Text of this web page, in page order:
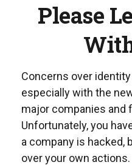
Please
Concerns over
especially with the
major companies and
Unfortunately, you
a company is hacked,
over your own actions.